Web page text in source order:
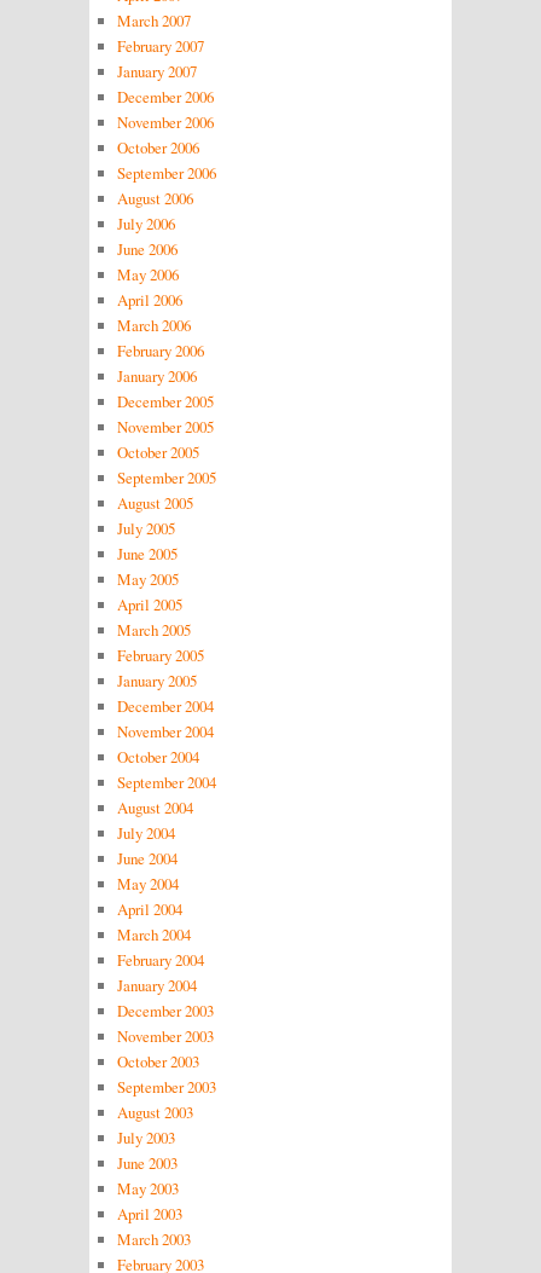
March 2007
February 2007
January 2007
December 2006
November 2006
October 2006
September 2006
August 2006
July 2006
June 2006
May 2006
April 2006
March 2006
February 2006
January 2006
December 2005
November 2005
October 2005
September 2005
August 2005
July 2005
June 2005
May 2005
April 2005
March 2005
February 2005
January 2005
December 2004
November 2004
October 2004
September 2004
August 2004
July 2004
June 2004
May 2004
April 2004
March 2004
February 2004
January 2004
December 2003
November 2003
October 2003
September 2003
August 2003
July 2003
June 2003
May 2003
April 2003
March 2003
February 2003